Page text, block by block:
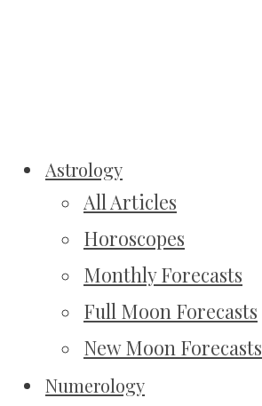
Astrology
All Articles
Horoscopes
Monthly Forecasts
Full Moon Forecasts
New Moon Forecasts
Numerology